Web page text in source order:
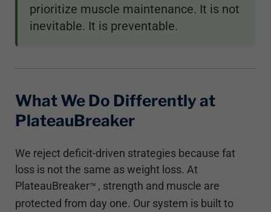
prioritize muscle maintenance. It is not
inevitable. It is preventable.
What We Do Differently at
PlateauBreaker
We reject deficit-driven strategies because fat
loss is not the same as weight loss. At
PlateauBreaker™ , strength and muscle are
protected from day one. Our system is built to